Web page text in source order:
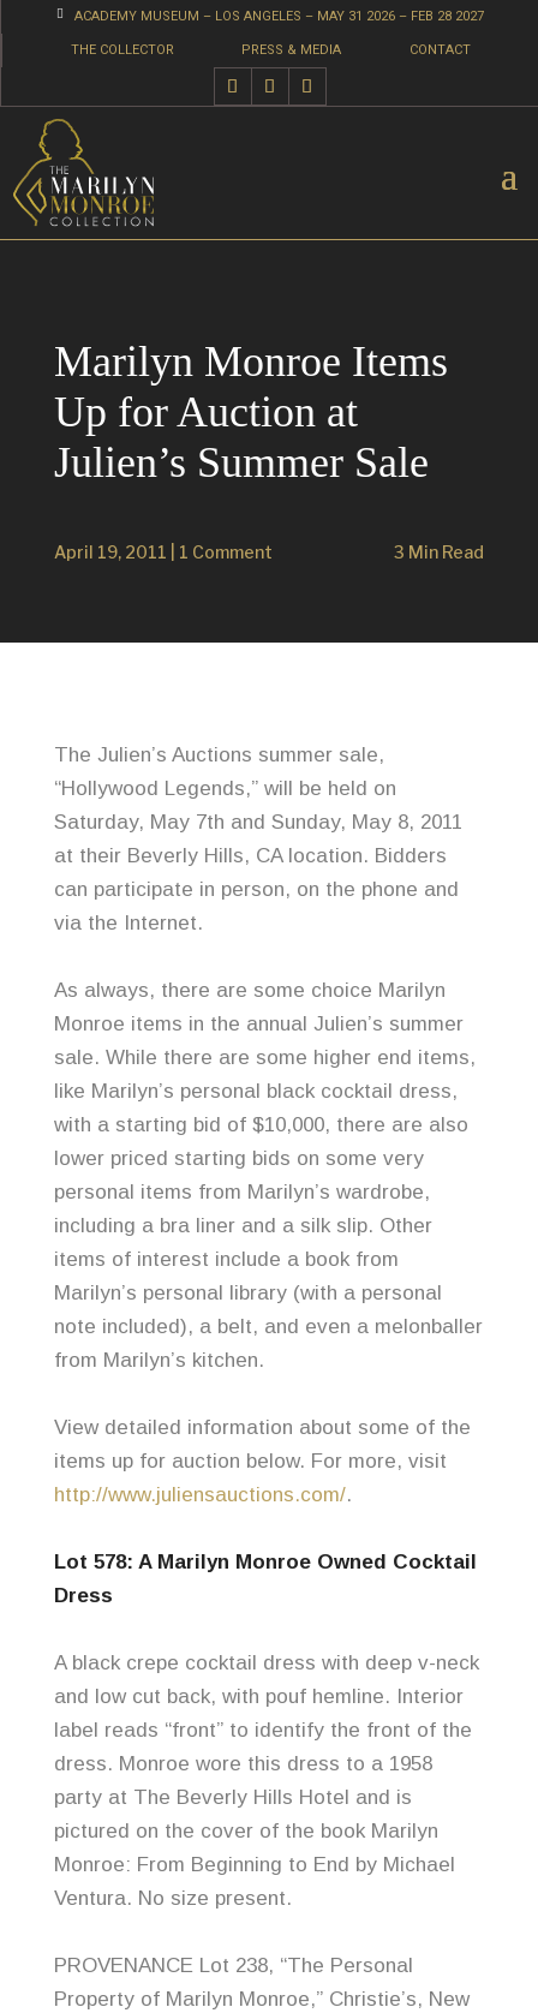
 ACADEMY MUSEUM – LOS ANGELES – MAY 31 2026 – FEB 28 2027
THE COLLECTOR PRESS & MEDIA CONTACT
Marilyn Monroe Items
Up for Auction at
Julien’s Summer Sale
April 19, 2011 1 Comment 3 Min Read
The Julien’s Auctions summer sale,
“Hollywood Legends,” will be held on
Saturday, May 7th and Sunday, May 8, 2011
at their Beverly Hills, CA location. Bidders
can participate in person, on the phone and
via the Internet.
As always, there are some choice Marilyn
Monroe items in the annual Julien’s summer
sale. While there are some higher end items,
like Marilyn’s personal black cocktail dress,
with a starting bid of $10,000, there are also
lower priced starting bids on some very
personal items from Marilyn’s wardrobe,
including a bra liner and a silk slip. Other
items of interest include a book from
Marilyn’s personal library (with a personal
note included), a belt, and even a melonballer
from Marilyn’s kitchen.
View detailed information about some of the
items up for auction below. For more, visit
http://www.juliensauctions.com/.
Lot 578: A Marilyn Monroe Owned Cocktail
Dress
A black crepe cocktail dress with deep v-neck
and low cut back, with pouf hemline. Interior
label reads “front” to identify the front of the
dress. Monroe wore this dress to a 1958
party at The Beverly Hills Hotel and is
pictured on the cover of the book Marilyn
Monroe: From Beginning to End by Michael
Ventura. No size present.
PROVENANCE Lot 238, “The Personal
Property of Marilyn Monroe,” Christie’s, New